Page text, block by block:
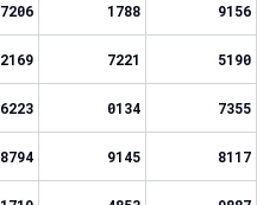
7206 1788 9156
2169 7221 5190
6223 0134 7355
8794 9145 8117